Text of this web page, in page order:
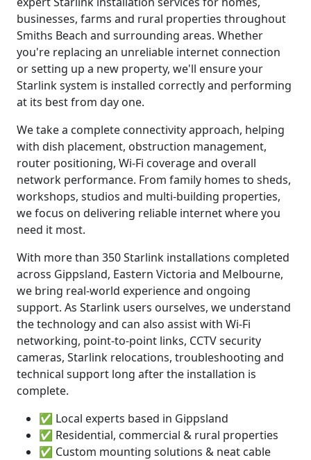
businesses, farms and rural properties throughout
Smiths Beach and surrounding areas. Whether
you're replacing an unreliable internet connection
or setting up a new property, we'll ensure your
Starlink system is installed correctly and performing
at its best from day one.
We take a complete connectivity approach, helping
with dish placement, obstruction management,
router positioning, Wi-Fi coverage and overall
network performance. From family homes to sheds,
workshops, studios and multi-building properties,
we focus on delivering reliable internet where you
need it most.
With more than 350 Starlink installations completed
across Gippsland, Eastern Victoria and Melbourne,
we bring real-world experience and ongoing
support. As Starlink users ourselves, we understand
the technology and can also assist with Wi-Fi
networking, point-to-point links, CCTV security
cameras, Starlink relocations, troubleshooting and
technical support long after the installation is
complete.
✅ Local experts based in Gippsland
✅ Residential, commercial & rural properties
✅ Custom mounting solutions & neat cable